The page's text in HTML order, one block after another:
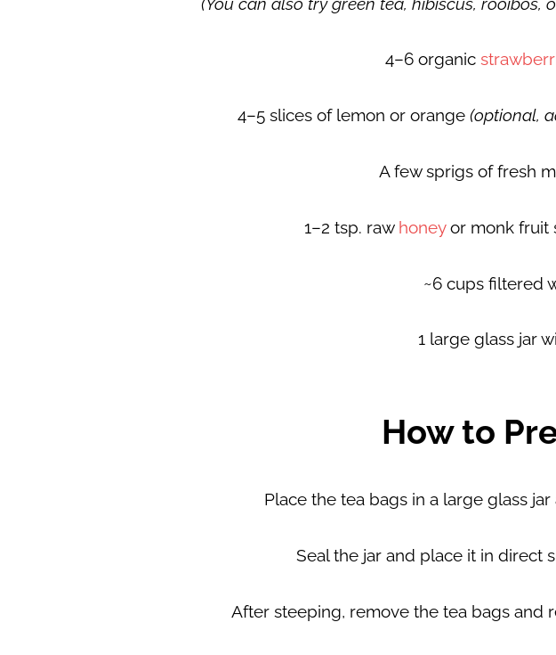
4–6 organic
4–5 slices of lemon or orange (optional,
A few sprigs of fresh
1–2 tsp. raw honeyor monk fruit
~6 cups filtered
1 large glass jar
How to
Place the tea bags in a large glass
Seal the jar and place it in direct
After steeping, remove the tea bags and